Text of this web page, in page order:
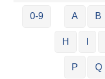
0-9 A B
H
P Q